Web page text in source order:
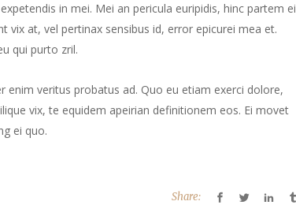
in mei. Mei an pericula euripidis, hinc partem ei
vix at, vel pertinax sensibus id, error epicurei mea et.
qui purto zril.
veritus probatus ad. Quo eu etiam exerci dolore,
vix, te equidem apeirian definitionem eos. Ei movet
ei quo.
Share: